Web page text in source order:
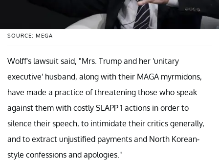
SOURCE: MEGA
Wolff's lawsuit said, "Mrs. Trump and her 'unitary
executive' husband, along with their MAGA myrmidons,
have made a practice of threatening those who speak
against them with costly SLAPP 1 actions in order to
silence their speech, to intimidate their critics generally,
and to extract unjustified payments and North Korean-
style confessions and apologies."